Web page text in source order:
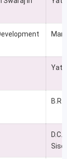
B.R.
D.C.